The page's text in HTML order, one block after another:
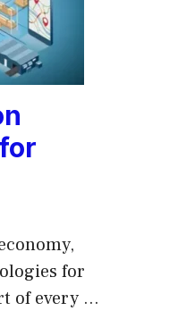
for
of every ...